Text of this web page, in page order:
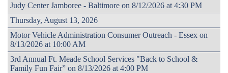
Judy Center Jamboree - Baltimore on 8/12/2026 at 4:30 PM
Thursday, August 13, 2026
Motor Vehicle Administration Consumer Outreach - Essex on
8/13/2026 at 10:00 AM
3rd Annual Ft. Meade School Services "Back to School &
Family Fun Fair” on 8/13/2026 at 4:00 PM